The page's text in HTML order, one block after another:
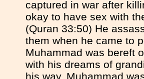
captured in war after
okay to have sex with
(Quran 33:50) He
them when he came to
Muhammad was bereft
with his dreams of
his way. Muhammad